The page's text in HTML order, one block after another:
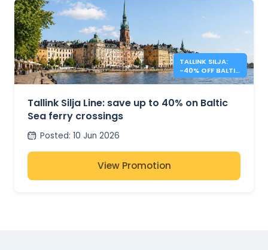
TALLINK SILJA:
-40% OFF BALTIC
SEA CROSSINGS
Tallink Silja Line: save up to 40% on Baltic
Sea ferry crossings
Posted: 10 Jun 2026
View Promotion